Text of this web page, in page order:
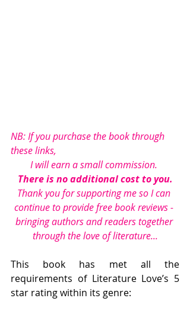
NB: If you purchase the book through
these links,
I will earn a small commission.
There is no additional cost to you.
Thank you for supporting me so I can
continue to provide free book reviews -
bringing authors and readers together
through the love of literature...
This book has met all the
requirements of Literature Love’s 5
star rating within its genre: